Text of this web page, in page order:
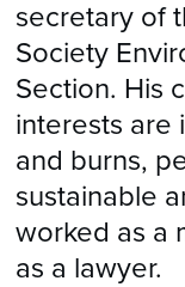
secretary of
Society
Section. His
interests are
and burns,
sustainable
worked as a
as a lawyer.